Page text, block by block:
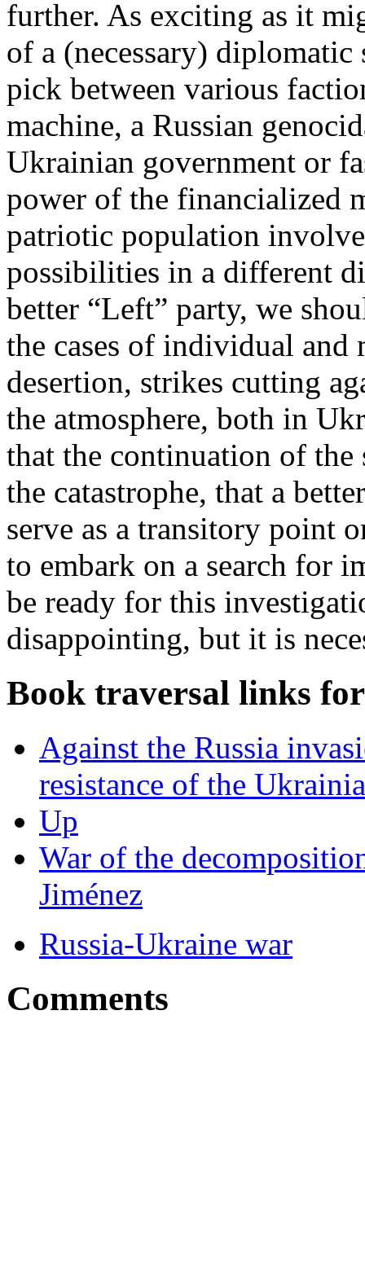
further. As exciting as it
of a (necessary)
pick between various
machine, a Russian
Ukrainian government or
power of the financialized
patriotic population
possibilities in a different
better “Left” party, we
the cases of individual and
desertion, strikes cutting
the atmosphere, both in
that the continuation of
the catastrophe, that a
serve as a transitory point
to embark on a search for
be ready for this
disappointing, but it is
Book traversal links
Against the Russia
resistance of the
Up
War of the
Jiménez
Russia-Ukraine war
Comments